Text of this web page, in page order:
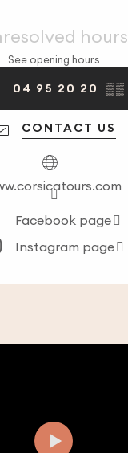
hours
See opening hours
04 95 20 20 ▒▒
CONTACT US
Facebook page
Instagram page